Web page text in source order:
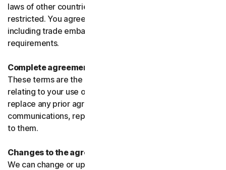
laws of other countries where import and export may be
restricted. You agree to comply with all such laws,
including trade embargoes, sanctions and security
requirements.
Complete agreement
These terms are the entire agreement between us
relating to your use of the software and services and
replace any prior agreements or terms or any other
communications, representations, or advertising relating
to them.
Changes to the agreement
We can change or update the agreement without any